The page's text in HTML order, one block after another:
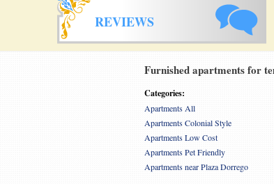
REVIEWS
Furnished apartments for
Categories:
Apartments All
Apartments Colonial Style
Apartments Low Cost
Apartments Pet Friendly
Apartments near Plaza Dorrego